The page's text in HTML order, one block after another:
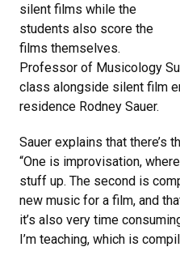
silent films while the
students also score the
films themselves.
Professor of Musicology
class alongside silent film
residence Rodney Sauer.
Sauer explains that there’s
“One is improvisation,
stuff up. The second is
new music for a film, and
it’s also very time
I’m teaching, which is